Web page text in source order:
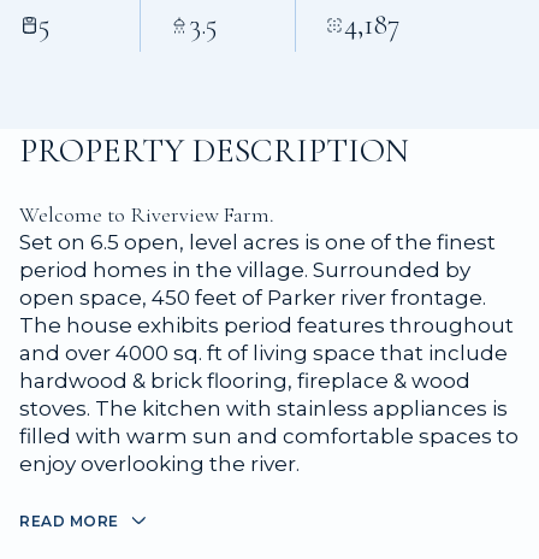
5 3.5 4,187
PROPERTY DESCRIPTION
Welcome to Riverview Farm.
Set on 6.5 open, level acres is one of the finest
period homes in the village. Surrounded by
open space, 450 feet of Parker river frontage.
The house exhibits period features throughout
and over 4000 sq. ft of living space that include
hardwood & brick flooring, fireplace & wood
stoves. The kitchen with stainless appliances is
filled with warm sun and comfortable spaces to
enjoy overlooking the river.
READ MORE